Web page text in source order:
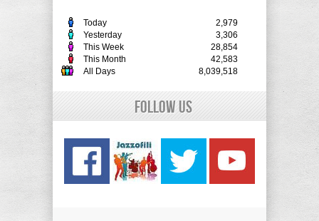
Today
2,979
Yesterday
3,306
This Week
28,854
This Month
42,583
All Days
8,039,518
Follow Us